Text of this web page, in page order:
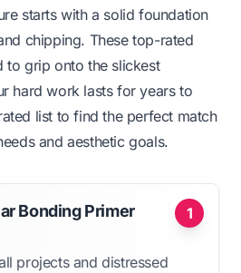
starts with a solid foundation
chipping. These top-rated
to grip onto the slickest
hard work lasts for years to
list to find the perfect match
and aesthetic goals.
1
Bonding Primer
projects and distressed